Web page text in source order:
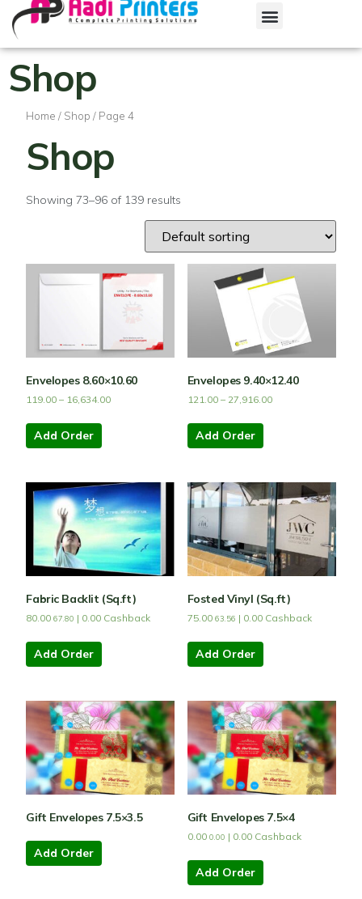
Shop
Home / Shop / Page 4
Shop
Showing 73–96 of 139 results
Envelopes 8.60×10.60
119.00 – 16,634.00
Add Order
Envelopes 9.40×12.40
121.00– 27,916.00
Add Order
Fabric Backlit (Sq.ft)
80.00 67.80 | 0.00 Cashback
Add Order
Fosted Vinyl (Sq.ft)
75.00 63.56 | 0.00Cashback
Add Order
Gift Envelopes 7.5×3.5
Add Order
Gift Envelopes 7.5×4
0.00 0.00 | 0.00Cashback
Add Order